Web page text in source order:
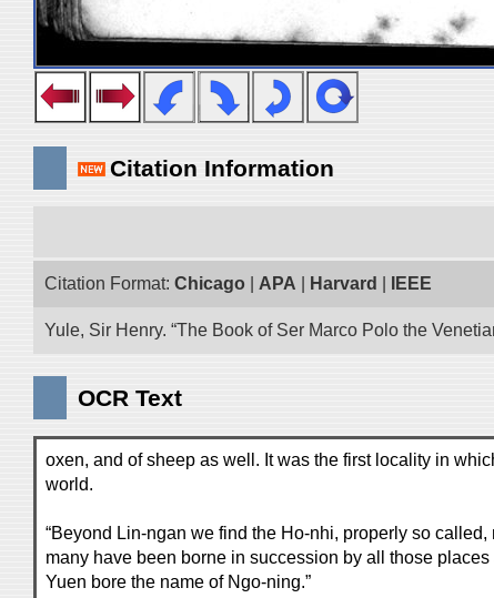
Citation Information
Citation Format: Chicago APA Harvard IEEE
Yule, Sir Henry. “The Book of Ser Marco Polo the
OCR Text
oxen, and of sheep as well. It was the first locality in
world.
“Beyond Lin-ngan we find the Ho-nhi, properly so
many have been borne in succession by all those
Yuen bore the name of Ngo-ning.”